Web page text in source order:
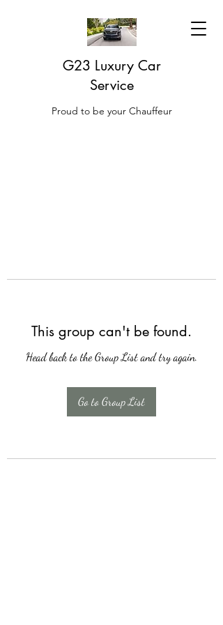
G23 Luxury Car
Service
Proud to be your Chauffeur
This group can't be found.
Head back to the Group List and try again.
Go to Group List